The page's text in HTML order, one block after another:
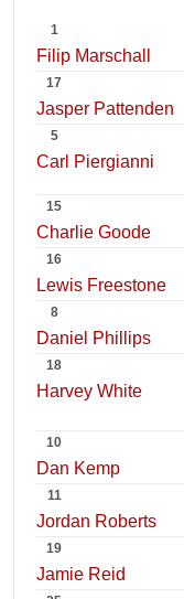
1
Filip Marschall
17
Jasper Pattenden
5
Carl Piergianni
15
Charlie Goode
16
Lewis Freestone
8
Daniel Phillips
18
Harvey White
10
Dan Kemp
11
Jordan Roberts
19
Jamie Reid